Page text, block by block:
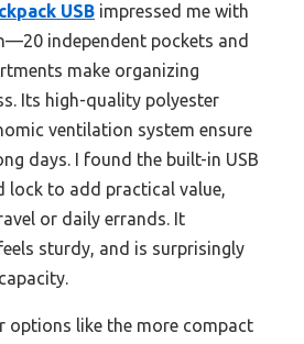
USB impressed me with
independent pockets and
make organizing
Its high-quality polyester
ventilation system ensure
days. I found the built-in USB
lock to add practical value,
or daily errands. It
sturdy, and is surprisingly
options like the more compact